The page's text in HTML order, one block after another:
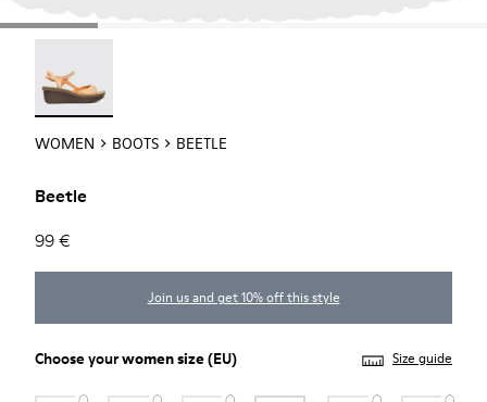
WOMEN BOOTS BEETLE
Beetle
99 €
Join us and get 10% off this style
Choose yourwomen size(EU) Size guide